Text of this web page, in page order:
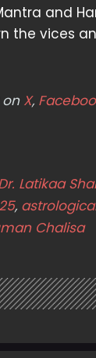
and
the vices
on X,
Latikaa
,
Chalisa